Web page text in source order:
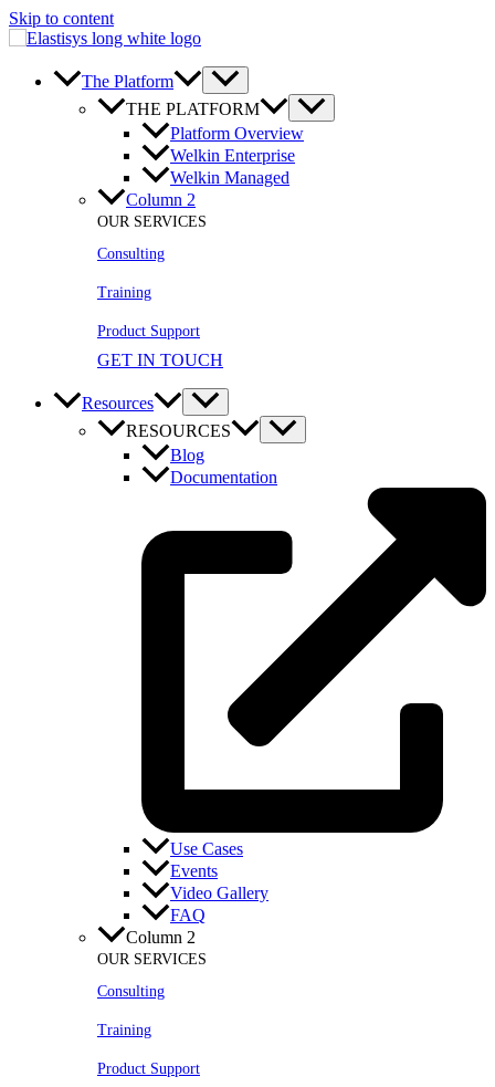
Skip to content
The Platform
THE PLATFORM
Platform Overview
Welkin Enterprise
Welkin Managed
Column 2
OUR SERVICES
Consulting
Training
Product Support
GET IN TOUCH
Resources
RESOURCES
Blog
Documentation
Use Cases
Events
Video Gallery
FAQ
Column 2
OUR SERVICES
Consulting
Training
Product Support